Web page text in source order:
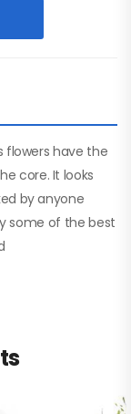
flowers have the
core. It looks
by anyone
some of the best